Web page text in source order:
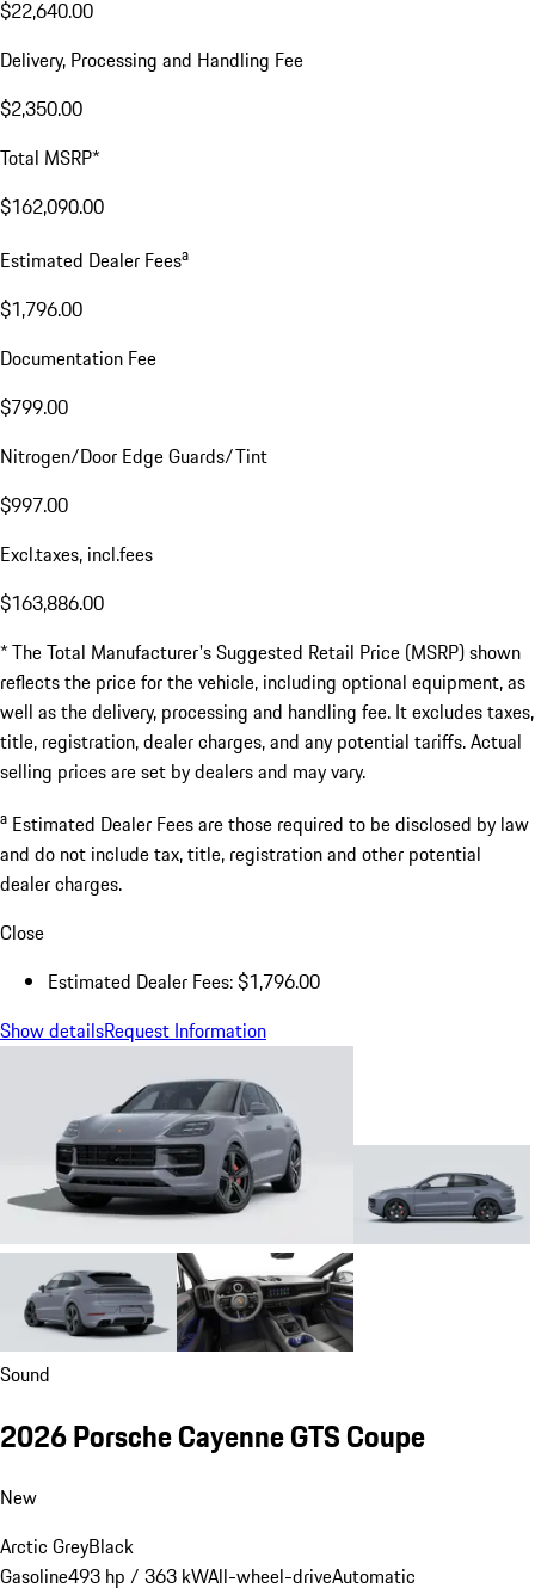
$22,640.00
Delivery, Processing and Handling Fee
$2,350.00
Total MSRP*
$162,090.00
Estimated Dealer Feesa
$1,796.00
Documentation Fee
$799.00
Nitrogen/Door Edge Guards/Tint
$997.00
Excl.taxes, incl.fees
$163,886.00
* The Total Manufacturer's Suggested Retail Price (MSRP) shown
reflects the price for the vehicle, including optional equipment, as
well as the delivery, processing and handling fee. It excludes taxes,
title, registration, dealer charges, and any potential tariffs. Actual
selling prices are set by dealers and may vary.
a Estimated Dealer Fees are those required to be disclosed by law
and do not include tax, title, registration and other potential
dealer charges.
Close
Estimated Dealer Fees: $1,796.00
Show detailsRequest Information
Sound
2026 Porsche Cayenne GTS Coupe
New
Arctic GreyBlack
Gasoline493 hp / 363 kWAll-wheel-driveAutomatic